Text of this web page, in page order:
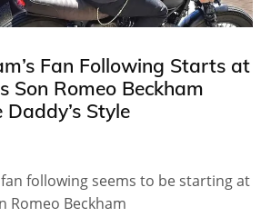
Fan Following Starts at
Son Romeo Beckham
Style
fan following seems to be starting at
Romeo Beckham